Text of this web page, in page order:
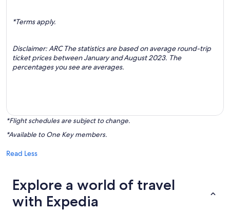
*Terms apply.
Disclaimer: ARC The statistics are based on average round-trip
ticket prices between January and August 2023. The
percentages you see are averages.
*Flight schedules are subject to change.
*Available to One Key members.
Read Less
Explore a world of travel
with Expedia